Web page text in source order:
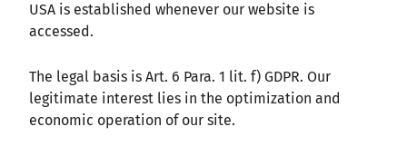
USA is established whenever our website is
accessed.
The legal basis is Art. 6 Para. 1 lit. f) GDPR. Our
legitimate interest lies in the optimization and
economic operation of our site.